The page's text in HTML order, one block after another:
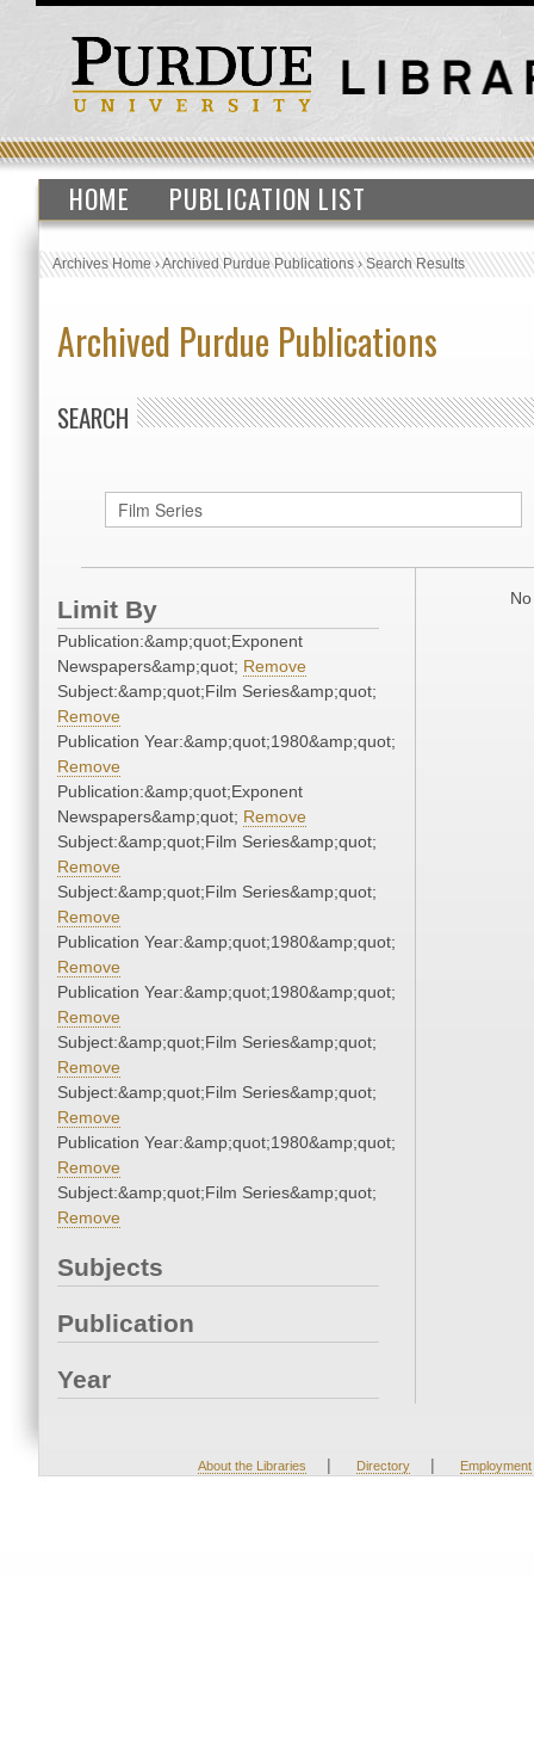
HOME PUBLICATION LIST
Archives Home›Archived Purdue Publications›Search Results
Archived Purdue Publications
SEARCH
Limit By
Publication:&amp;quot;Exponent
Newspapers&amp;quot; Remove
Subject:&amp;quot;Film Series&amp;quot;
Remove
Publication Year:&amp;quot;1980&amp;quot;
Remove
Publication:&amp;quot;Exponent
Newspapers&amp;quot; Remove
Subject:&amp;quot;Film Series&amp;quot;
Remove
Subject:&amp;quot;Film Series&amp;quot;
Remove
Publication Year:&amp;quot;1980&amp;quot;
Remove
Publication Year:&amp;quot;1980&amp;quot;
Remove
Subject:&amp;quot;Film Series&amp;quot;
Remove
Subject:&amp;quot;Film Series&amp;quot;
Remove
Publication Year:&amp;quot;1980&amp;quot;
Remove
Subject:&amp;quot;Film Series&amp;quot;
Remove
Subjects
Publication
Year
About the Libraries | Directory | Employment